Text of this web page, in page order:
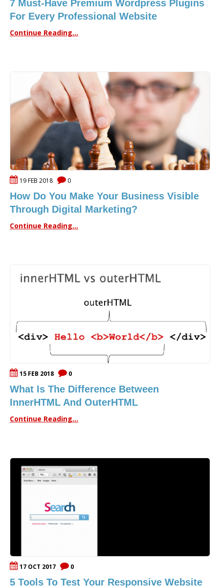
7 Must-Have Premium Wordpress Plugins
For Every Professional Website
Continue Reading...
19 FEB 2018 0
How Do You Make Your Business Visible
Through Digital Marketing?
Continue Reading...
15 FEB 2018 0
What Is The Difference Between
InnerHTML And OuterHTML
Continue Reading...
17 OCT 2017 0
5 Tools To Test Your Responsive Website